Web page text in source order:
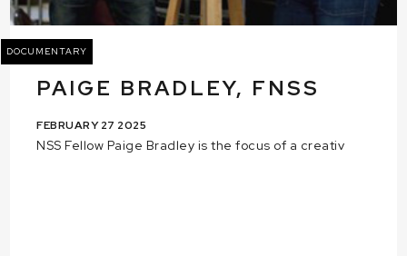
DOCUMENTARY
PAIGE BRADLEY, FNSS
FEBRUARY 27 2025
NSS Fellow Paige Bradley is the focus of a creativ